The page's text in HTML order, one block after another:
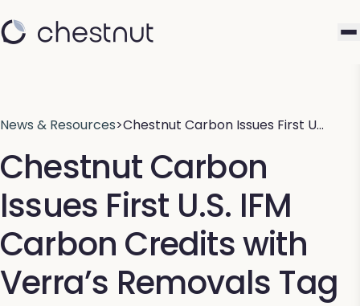
News & Resources>Chestnut Carbon Issues First U…
Chestnut Carbon
Issues First U.S. IFM
Carbon Credits with
Verra’s Removals Tag